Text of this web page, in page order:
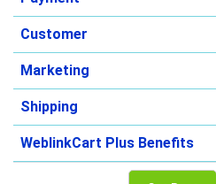
Customer
Marketing
Shipping
WeblinkCart Plus Benefits